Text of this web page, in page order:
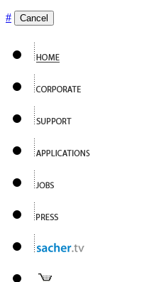
# Cancel